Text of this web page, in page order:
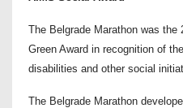
The Belgrade Marathon was the
Green Award in recognition of
disabilities and other social
The Belgrade Marathon